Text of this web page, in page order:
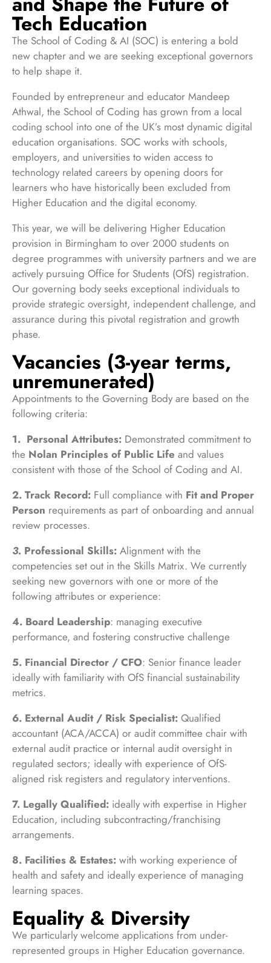
Tech Education
The School of Coding & AI (SOC) is entering a bold
new chapter and we are seeking exceptional governors
to help shape it.
Founded by entrepreneur and educator Mandeep
Athwal, the School of Coding has grown from a local
coding school into one of the UK’s most dynamic digital
education organisations. SOC works with schools,
employers, and universities to widen access to
technology related careers by opening doors for
learners who have historically been excluded from
Higher Education and the digital economy.
This year, we will be delivering Higher Education
provision in Birmingham to over 2000 students on
degree programmes with university partners and we are
actively pursuing Office for Students (OfS) registration.
Our governing body seeks exceptional individuals to
provide strategic oversight, independent challenge, and
assurance during this pivotal registration and growth
phase.
Vacancies (3-year terms,
unremunerated)
Appointments to the Governing Body are based on the
following criteria:
1. Personal Attributes: Demonstrated commitment to
the Nolan Principles of Public Life and values
consistent with those of the School of Coding and AI.
2. Track Record: Full compliance with Fit and Proper
Person requirements as part of onboarding and annual
review processes.
3. Professional Skills: Alignment with the
competencies set out in the Skills Matrix. We currently
seeking new governors with one or more of the
following attributes or experience:
4. Board Leadership: managing executive
performance, and fostering constructive challenge
5. Financial Director / CFO: Senior finance leader
ideally with familiarity with OfS financial sustainability
metrics.
6. External Audit / Risk Specialist: Qualified
accountant (ACA/ACCA) or audit committee chair with
external audit practice or internal audit oversight in
regulated sectors; ideally with experience of OfS-
aligned risk registers and regulatory interventions.
7. Legally Qualified: ideally with expertise in Higher
Education, including subcontracting/franchising
arrangements.
8. Facilities & Estates: with working experience of
health and safety and ideally experience of managing
learning spaces.
Equality & Diversity
We particularly welcome applications from under-
represented groups in Higher Education governance.